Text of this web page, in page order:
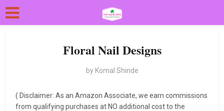
Floral Nail Designs
by Komal Shinde
( Disclaimer: As an Amazon Associate, we earn commissions
from qualifying purchases at NO additional cost to the